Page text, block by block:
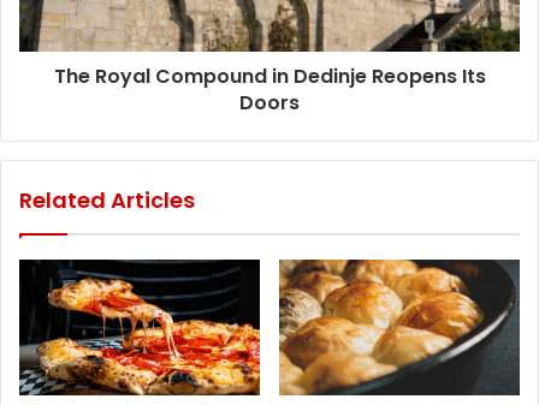
The Royal Compound in Dedinje Reopens Its
Doors
Related Articles